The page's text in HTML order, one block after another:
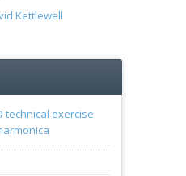
Kettlewell
technical exercise